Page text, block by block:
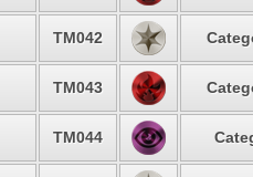
TM042
TM043
TM044